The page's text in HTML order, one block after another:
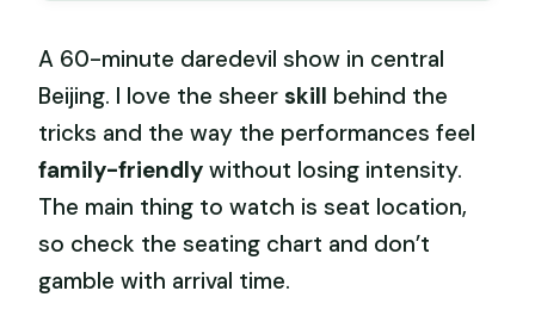
A 60-minute daredevil show in central
Beijing. I love the sheerskill behind the
tricks and the way the performances feel
family-friendly without losing intensity.
The main thing to watch is seat location,
so check the seating chart and don’t
gamble with arrival time.